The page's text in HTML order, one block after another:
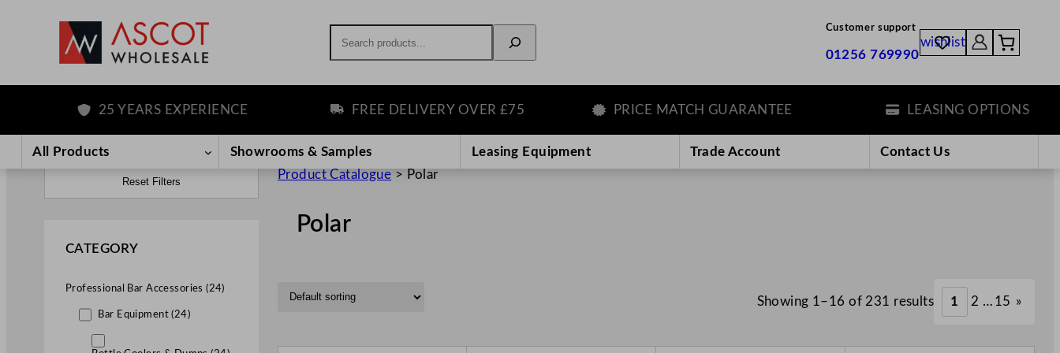
Customer support
01256 769990
wishlist
25 YEARS EXPERIENCE FREE DELIVERY OVER £75 PRICE MATCH GUARANTEE LEASING OPTIONS
All Products Showrooms & Samples Leasing Equipment Trade Account Contact Us
Reset Filters
CATEGORY
Professional Bar Accessories (24)
Bar Equipment (24)
Product Catalogue > Polar
Polar
Showing 1–16 of 231 results 1 2 … 15 »